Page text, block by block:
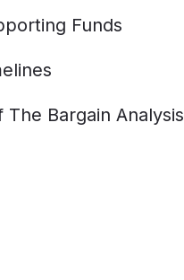
Funds
The Bargain Analysis